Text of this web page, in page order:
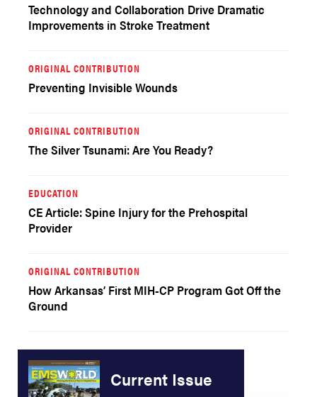
Technology and Collaboration Drive Dramatic
Improvements in Stroke Treatment
ORIGINAL CONTRIBUTION
Preventing Invisible Wounds
ORIGINAL CONTRIBUTION
The Silver Tsunami: Are You Ready?
EDUCATION
CE Article: Spine Injury for the Prehospital
Provider
ORIGINAL CONTRIBUTION
How Arkansas’ First MIH-CP Program Got Off the
Ground
Current Issue